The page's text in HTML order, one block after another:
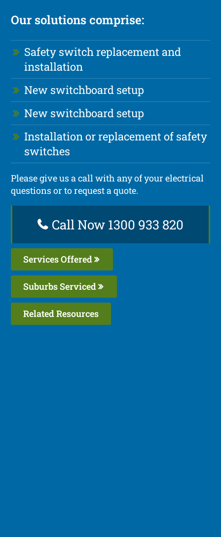
Our solutions comprise:
Safety switch replacement and
installation
New switchboard setup
New switchboard setup
Installation or replacement of safety
switches
Please give us a call with any of your electrical
questions or to request a quote.
Call Now 1300 933 820
Services Offered
Suburbs Serviced
Related Resources